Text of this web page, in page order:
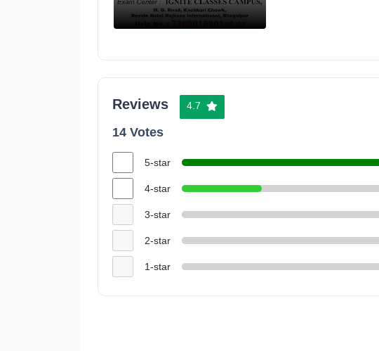
Reviews 4.7
14 Votes
5-star
4-star
3-star
2-star
1-star